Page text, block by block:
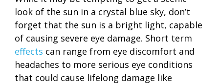
look of the sun in a crystal blue sky, don’t
forget that the sun is a bright light, capable
of causing severe eye damage. Short term
effects can range from eye discomfort and
headaches to more serious eye conditions
that could cause lifelong damage like